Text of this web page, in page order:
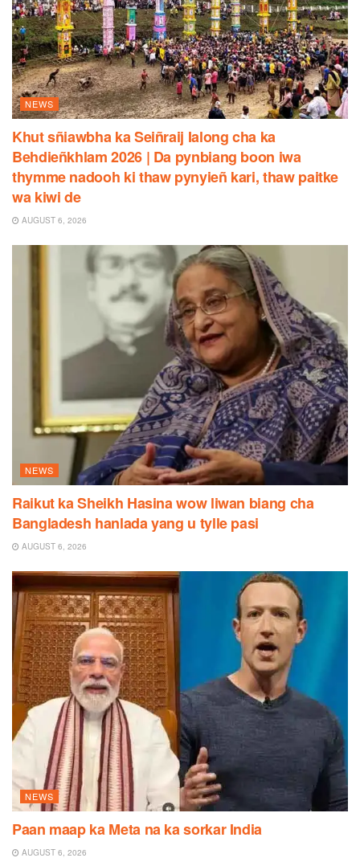
NEWS
Khut sñiawbha ka Seiñraij Ialong cha ka
Behdieñkhlam 2026 | Da pynbiang boon iwa
thymme nadooh ki thaw pynyieñ kari, thaw paitke
wa kiwi de
AUGUST 6, 2026
NEWS
Raikut ka Sheikh Hasina wow liwan biang cha
Bangladesh hanlada yang u tylle pasi
AUGUST 6, 2026
NEWS
Paan maap ka Meta na ka sorkar India
AUGUST 6, 2026